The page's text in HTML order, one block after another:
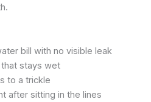
bill with no visible leak
stays wet
to a trickle
after sitting in the lines